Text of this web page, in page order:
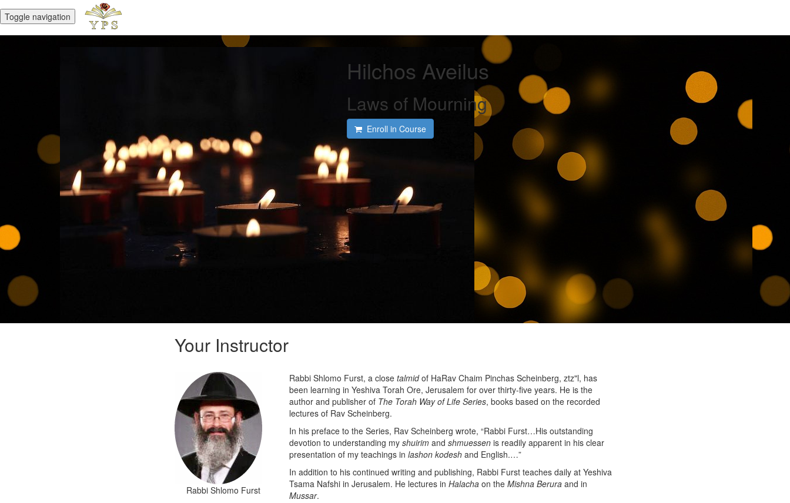
Toggle navigation
Hilchos Aveilus
Laws of Mourning
Enroll in Course
Your Instructor
Rabbi Shlomo Furst
Rabbi Shlomo Furst, a close talmidof HaRav Chaim Pinchas Scheinberg, ztz"l, has
been learning in Yeshiva Torah Ore, Jerusalem for over thirty-five years. He is the
author and publisher of The Torah Way of Life Series, books based on the recorded
lectures of Rav Scheinberg.
In his preface to the Series, Rav Scheinberg wrote, “Rabbi Furst…His outstanding
devotion to understanding my shuirim and shmuessen is readily apparent in his clear
presentation of my teachings in lashon kodesh and English.…”
In addition to his continued writing and publishing, Rabbi Furst teaches daily at Yeshiva
Tsama Nafshi in Jerusalem. He lectures in Halacha on the Mishna Berura and in
Mussar.